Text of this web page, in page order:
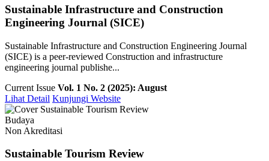
Sustainable Infrastructure and Construction
Engineering Journal (SICE)
Sustainable Infrastructure and Construction Engineering Journal
(SICE) is a peer-reviewed Construction and infrastructure
engineering journal publishe...
Current Issue Vol. 1 No. 2 (2025): August
Lihat Detail Kunjungi Website
Budaya
Non Akreditasi
Sustainable Tourism Review